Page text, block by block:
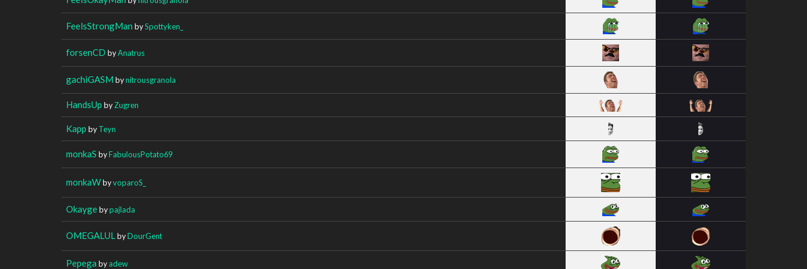
FeelsStrongMan bySpottyken_
forsenCD byAnatrus
gachiGASM bynitrousgranola
HandsUp byZugren
Kapp byTeyn
monkaS byFabulousPotato69
monkaWbyvoparoS_
Okaygebypajlada
OMEGALUL byDourGent
Pepega byadew